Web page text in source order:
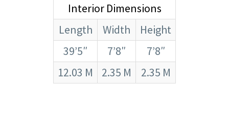
Interior Dimensions
Length
Width
Height
39’5″
7’8″
7’8″
12.03 M
2.35 M 2.35 M